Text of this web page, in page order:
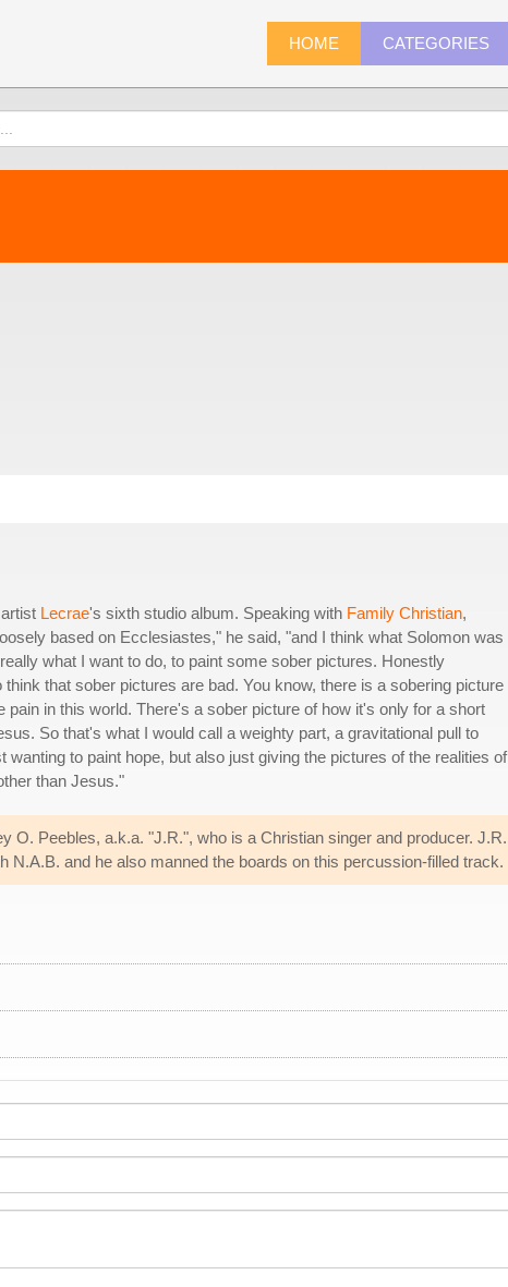
HOME CATEGORIES
Lecrae's sixth studio album. Speaking with Family Christian,
based on Ecclesiastes," he said, "and I think what Solomon was
what I want to do, to paint some sober pictures. Honestly
that sober pictures are bad. You know, there is a sobering picture
in this world. There's a sober picture of how it's only for a short
So that's what I would call a weighty part, a gravitational pull to
to paint hope, but also just giving the pictures of the realities of
than Jesus."
O. Peebles, a.k.a. "J.R.", who is a Christian singer and producer. J.R.
N.A.B. and he also manned the boards on this percussion-filled track.